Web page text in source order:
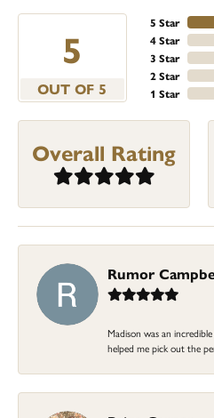
5
OUT OF 5
5 Star
4 Star
3 Star
2 Star
1 Star
Overall Rating
Rumor
Madison was an
helped me pick out the